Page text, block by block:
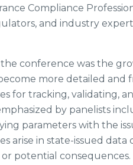
Compliance
and industry
conference was the
more detailed
for tracking, validating,
by panelists
parameters with the
arise in state-issued
potential